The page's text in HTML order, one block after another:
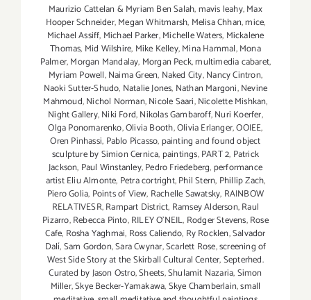
Maurizio Cattelan & Myriam Ben Salah,mavis leahy,Max
Hooper Schneider,Megan Whitmarsh, Melisa Chhan,mice,
Michael Assiff, Michael Parker,Michelle Waters, Mickalene
Thomas, Mid Wilshire, Mike Kelley,Mina Hammal,Mona
Palmer,Morgan Mandalay, Morgan Peck,multimedia cabaret,
Myriam Powell,Naima Green, Naked City,Nancy Cintron,
Naoki Sutter-Shudo, Natalie Jones, Nathan Margoni,Nevine
Mahmoud,Nichol Norman,Nicole Saari,Nicolette Mishkan,
Night Gallery,Niki Ford,Nikolas Gambaroff,Nuri Koerfer,
Olga Ponomarenko,Olivia Booth,Olivia Erlanger,OOIEE,
Oren Pinhassi, Pablo Picasso, painting and found object
sculpture by Simion Cernica, paintings,PART 2, Patrick
Jackson, Paul Winstanley,Pedro Friedeberg, performance
artist Eliu Almonte, Petra cortright,Phil Stern, Phillip Zach,
Piero Golia, Points of View, Rachelle Sawatsky, RAINBOW
RELATIVESR,Rampart District, Ramsey Alderson,Raul
Pizarro,Rebecca Pinto,RILEY O’NEIL, Rodger Stevens,Rose
Cafe, Rosha Yaghmai, Ross Caliendo, Ry Rocklen,Salvador
Dalí,Sam Gordon,Sara Cwynar,Scarlett Rose,screening of
West Side Story at the Skirball Cultural Center,Septerhed.
Curated by Jason Ostro,Sheets,Shulamit Nazaria,Simon
Miller,Skye Becker-Yamakawa,Skye Chamberlain,small